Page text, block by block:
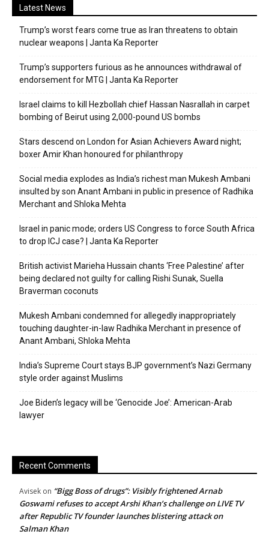
Latest News
Trump’s worst fears come true as Iran threatens to obtain
nuclear weapons | Janta Ka Reporter
Trump’s supporters furious as he announces withdrawal of
endorsement for MTG | Janta Ka Reporter
Israel claims to kill Hezbollah chief Hassan Nasrallah in carpet
bombing of Beirut using 2,000-pound US bombs
Stars descend on London for Asian Achievers Award night;
boxer Amir Khan honoured for philanthropy
Social media explodes as India’s richest man Mukesh Ambani
insulted by son Anant Ambani in public in presence of Radhika
Merchant and Shloka Mehta
Israel in panic mode; orders US Congress to force South Africa
to drop ICJ case? | Janta Ka Reporter
British activist Marieha Hussain chants ‘Free Palestine’ after
being declared not guilty for calling Rishi Sunak, Suella
Braverman coconuts
Mukesh Ambani condemned for allegedly inappropriately
touching daughter-in-law Radhika Merchant in presence of
Anant Ambani, Shloka Mehta
India’s Supreme Court stays BJP government’s Nazi Germany
style order against Muslims
Joe Biden’s legacy will be ‘Genocide Joe’: American-Arab
lawyer
Recent Comments
Avisek on “Bigg Boss of drugs”: Visibly frightened Arnab
Goswami refuses to accept Arshi Khan’s challenge on LIVE TV
after Republic TV founder launches blistering attack on
Salman Khan